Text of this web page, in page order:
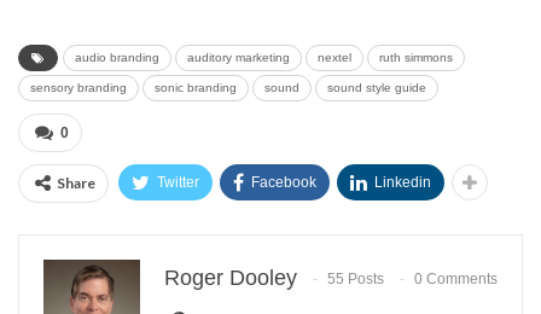
audio branding auditory marketing nextel ruth simmons
sensory branding sonic branding sound sound style guide
0
Share Twitter Facebook Linkedin
Roger Dooley 55 Posts 0 Comments